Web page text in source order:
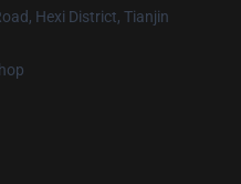
Hexi District, Tianjin